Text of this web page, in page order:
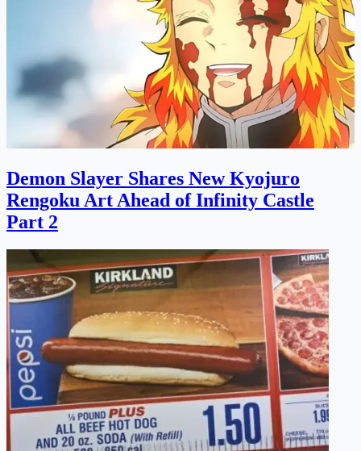
Demon Slayer Shares New Kyojuro
Rengoku Art Ahead of Infinity Castle
Part 2